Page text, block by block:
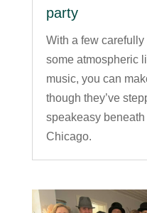
party
With a few
some atmospheric
music, you can
though they’ve
speakeasy
Chicago.